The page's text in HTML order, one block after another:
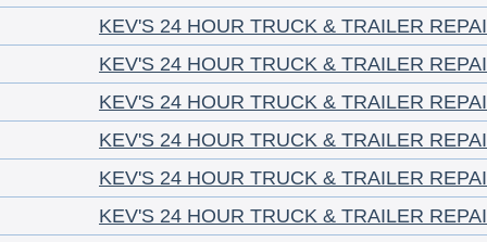
KEV'S 24 HOUR TRUCK & TRAILER
KEV'S 24 HOUR TRUCK & TRAILER
KEV'S 24 HOUR TRUCK & TRAILER
KEV'S 24 HOUR TRUCK & TRAILER
KEV'S 24 HOUR TRUCK & TRAILER
KEV'S 24 HOUR TRUCK & TRAILER